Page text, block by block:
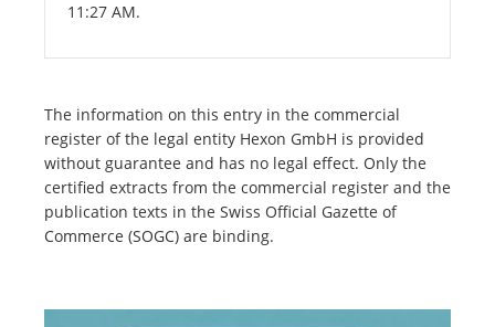
11:27 AM.
The information on this entry in the commercial
register of the legal entity Hexon GmbH is provided
without guarantee and has no legal effect. Only the
certified extracts from the commercial register and the
publication texts in the Swiss Official Gazette of
Commerce (SOGC) are binding.